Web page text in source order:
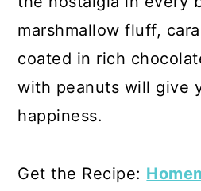
marshmallow fluff,
coated in rich
with peanuts will give
happiness.
Get the Recipe: